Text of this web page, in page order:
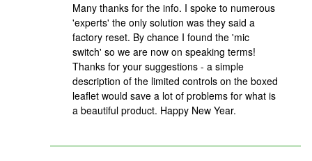
Many thanks for the info. I spoke to numerous
'experts' the only solution was they said a
factory reset. By chance I found the 'mic
switch' so we are now on speaking terms!
Thanks for your suggestions - a simple
description of the limited controls on the boxed
leaflet would save a lot of problems for what is
a beautiful product. Happy New Year.